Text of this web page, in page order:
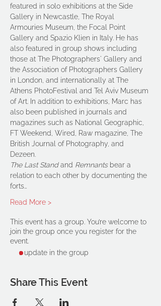
featured in solo exhibitions at the Side
Gallery in Newcastle, The Royal
Armouries Museum, the Focal Point
Gallery and Spazio Klien in Italy. He has
also featured in group shows including
those at The Photographers' Gallery and
the Association of Photographers Gallery
in London, and internationally at The
Athens PhotoFestival and Tel Aviv Museum
of Art. In addition to exhibitions, Marc has
also been published in journals and
magazines such as National Geographic,
FT Weekend, Wired, Raw magazine, The
British Journal of Photography, and
Dezeen.
The Last Stand and Remnants bear a
relation to each other by documenting the
forts…
Read More >
This event has a group. You’re welcome to
join the group once you register for the
event.
1 update in the group
Share This Event